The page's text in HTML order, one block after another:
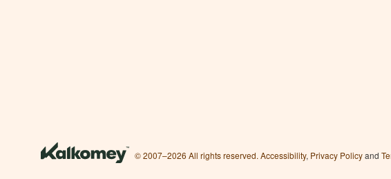
© 2007–2026 All rights reserved. Accessibility, Privacy Policyand